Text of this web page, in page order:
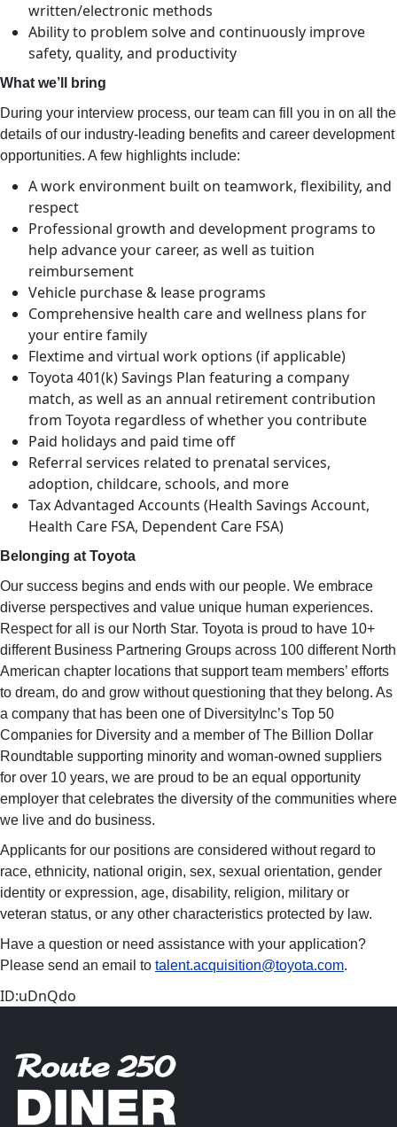
written/electronic methods
Ability to problem solve and continuously improve
safety, quality, and productivity
What we’ll bring
During your interview process, our team can fill you in on all the
details of our industry-leading benefits and career development
opportunities. A few highlights include:
A work environment built on teamwork, flexibility, and
respect
Professional growth and development programs to
help advance your career, as well as tuition
reimbursement
Vehicle purchase & lease programs
Comprehensive health care and wellness plans for
your entire family
Flextime and virtual work options (if applicable)
Toyota 401(k) Savings Plan featuring a company
match, as well as an annual retirement contribution
from Toyota regardless of whether you contribute
Paid holidays and paid time off
Referral services related to prenatal services,
adoption, childcare, schools, and more
Tax Advantaged Accounts (Health Savings Account,
Health Care FSA, Dependent Care FSA)
Belonging at Toyota
Our success begins and ends with our people. We embrace
diverse perspectives and value unique human experiences.
Respect for all is our North Star. Toyota is proud to have 10+
different Business Partnering Groups across 100 different North
American chapter locations that support team members’ efforts
to dream, do and grow without questioning that they belong. As
a company that has been one of DiversityInc’s Top 50
Companies for Diversity and a member of The Billion Dollar
Roundtable supporting minority and woman-owned suppliers
for over 10 years, we are proud to be an equal opportunity
employer that celebrates the diversity of the communities where
we live and do business.
Applicants for our positions are considered without regard to
race, ethnicity, national origin, sex, sexual orientation, gender
identity or expression, age, disability, religion, military or
veteran status, or any other characteristics protected by law.
Have a question or need assistance with your application?
Please send an email to talent.acquisition@toyota.com.
ID:uDnQdo